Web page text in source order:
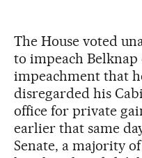
The House voted
to impeach
impeachment that
disregarded his
office for private
earlier that same
Senate, a majority